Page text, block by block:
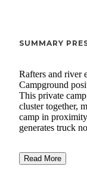
SUMMARY
Rafters and river
Campground
This private
cluster together,
camp in
generates truck
Read More